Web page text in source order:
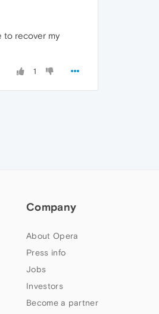
to recover my
1
Company
About Opera
Press info
Jobs
Investors
Become a partner